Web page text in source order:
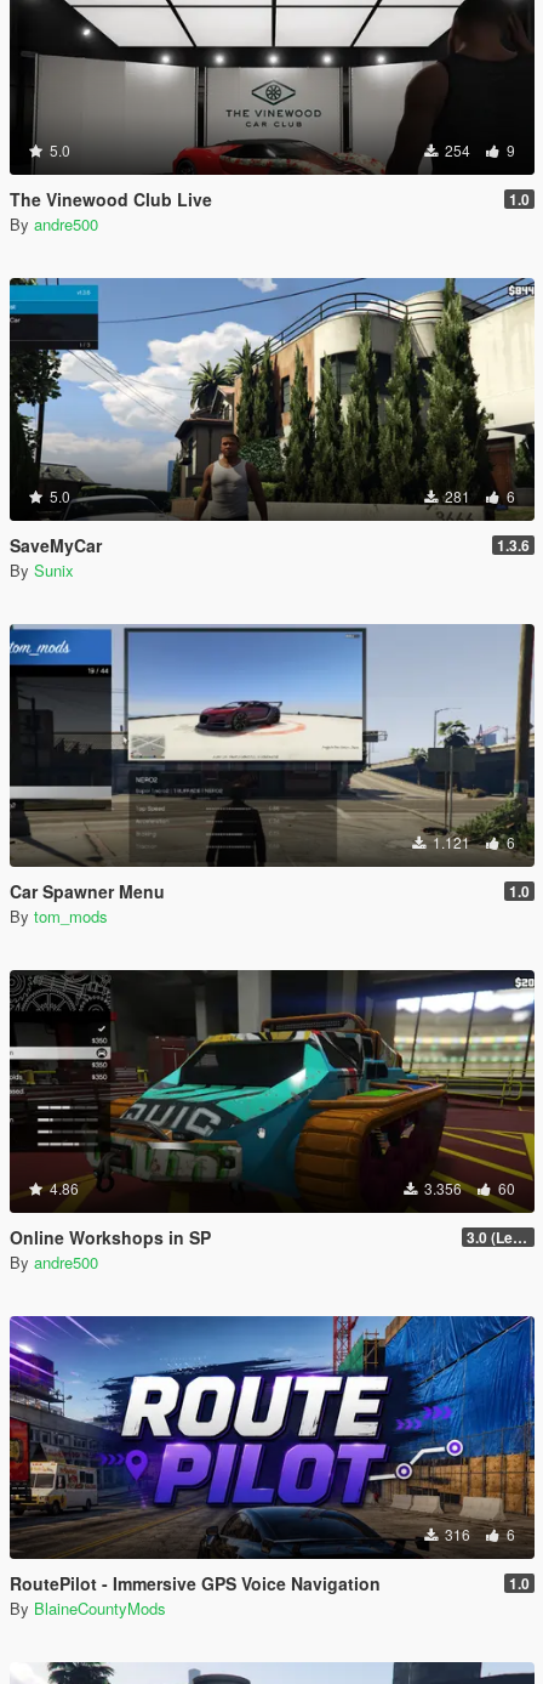
5.0 254 9
The Vinewood Club Live 1.0
By andre500
5.0 281 6
SaveMyCar 1.3.6
By Sunix
1.121 6
Car Spawner Menu 1.0
By tom_mods
4.86 3.356 60
Online Workshops in SP 3.0 (Legacy & Enhanced)
By andre500
316 6
RoutePilot - Immersive GPS Voice Navigation 1.0
By BlaineCountyMods